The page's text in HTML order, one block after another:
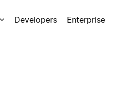
Developers Enterprise